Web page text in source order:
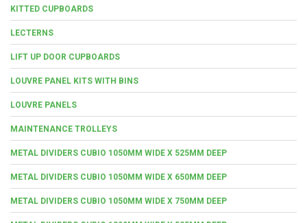
KITTED CUPBOARDS
LECTERNS
LIFT UP DOOR CUPBOARDS
LOUVRE PANEL KITS WITH BINS
LOUVRE PANELS
MAINTENANCE TROLLEYS
METAL DIVIDERS CUBIO 1050MM WIDE X 525MM DEEP
METAL DIVIDERS CUBIO 1050MM WIDE X 650MM DEEP
METAL DIVIDERS CUBIO 1050MM WIDE X 750MM DEEP